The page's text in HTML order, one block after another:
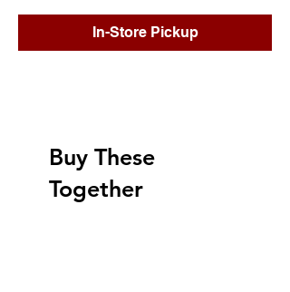
In-Store Pickup
Buy These
Together